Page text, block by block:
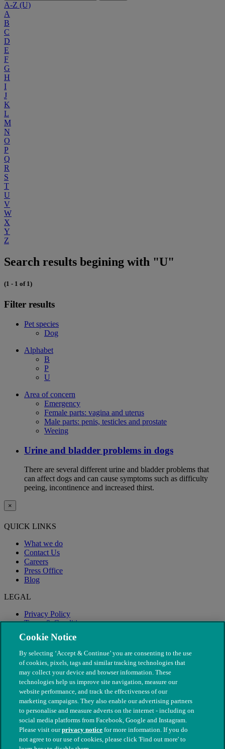
A-Z (U)
A
B
C
D
E
F
G
H
I
J
K
L
M
N
O
P
Q
R
S
T
U
V
W
X
Y
Z
Search results begining with "U"
(1 - 1 of 1)
Filter results
Pet species
Dog
Alphabet
B
P
U
Area of concern
Emergency
Female parts: vagina and uterus
Male parts: penis, testicles and prostate
Weeing
Urine and bladder problems in dogs
There are several different urine and bladder problems that
can affect dogs and can cause symptoms such as difficulty
peeing, incontinence and increased thirst.
×
QUICK LINKS
What we do
Contact Us
Careers
Press Office
Blog
LEGAL
Privacy Policy
Terms & Conditions
Modern Slavery
© The People's Dispensary for Sick Animals. Registered charity
Cookie Notice
By selecting ‘Accept & Continue’ you are consenting to the use
of cookies, pixels, tags and similar tracking technologies that
may collect your device and browser information. These
technologies help us improve site navigation, measure our
website performance, and track the effectiveness of our
marketing campaigns. They also enable our advertising partners
to personalise and measure adverts on the internet - including on
social media platforms from Facebook, Google and Instagram.
Please visit ourprivacy notice for more information. If you do
not agree to our use of cookies, please click 'Find out more' to